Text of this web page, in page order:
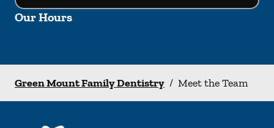
Our Hours
Green Mount Family Dentistry / Meet the Team